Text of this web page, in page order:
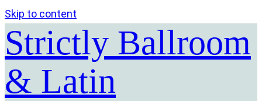
Skip to content
Strictly Ballroom
& Latin